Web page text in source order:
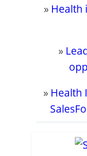
» Health
»
» Health